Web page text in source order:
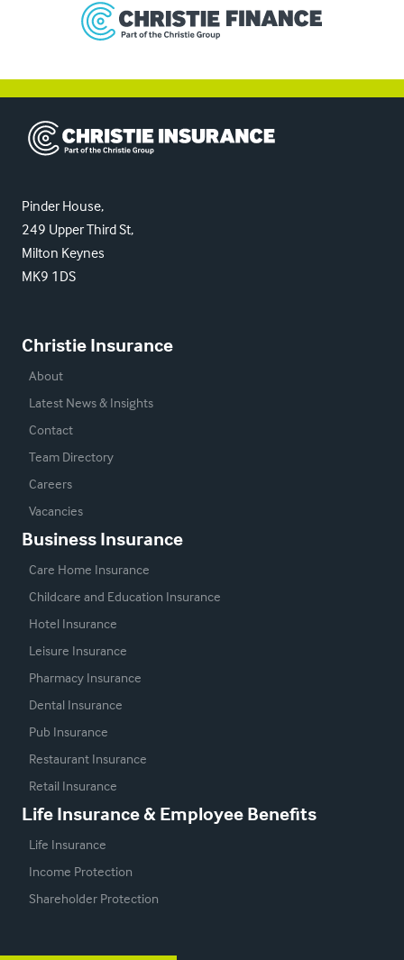
Christie Insurance
Pinder House,
249 Upper Third St,
Milton Keynes
MK9 1DS
Christie Insurance
About
Latest News & Insights
Contact
Team Directory
Careers
Vacancies
Business Insurance
Care Home Insurance
Childcare and Education Insurance
Hotel Insurance
Leisure Insurance
Pharmacy Insurance
Dental Insurance
Pub Insurance
Restaurant Insurance
Retail Insurance
Life Insurance & Employee Benefits
Life Insurance
Income Protection
Shareholder Protection